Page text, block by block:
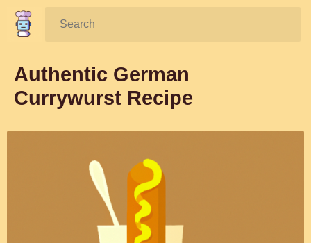
Search:
Authentic German
Currywurst Recipe